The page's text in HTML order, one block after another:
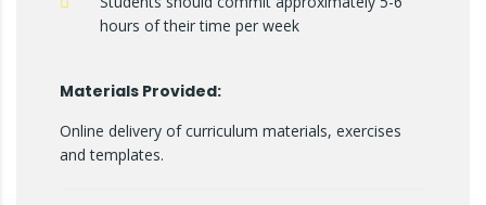
hours of their time per week
Materials Provided:
Online delivery of curriculum materials, exercises
and templates.